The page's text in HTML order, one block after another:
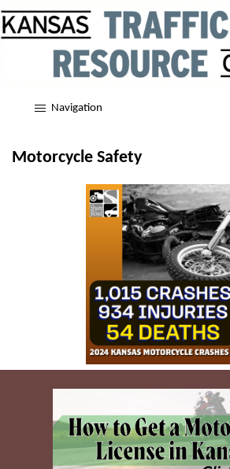
Navigation
Motorcycle Safety